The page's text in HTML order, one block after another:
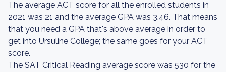
The average ACT score for all the enrolled students in
2021 was 21 and the average GPA was 3.46. That means
that you need a GPA that's above average in order to
get into Ursuline College; the same goes for your ACT
score.
The SAT Critical Reading average score was 530 for the